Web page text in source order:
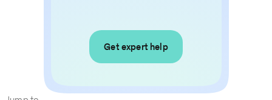
Get expert help